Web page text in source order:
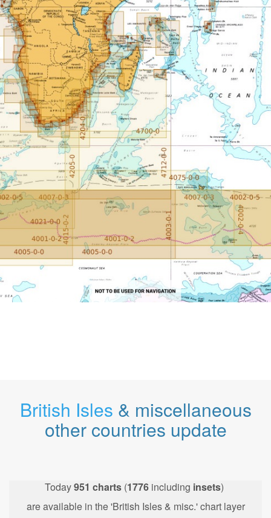
British Isles & miscellaneous
other countries update
Today951 charts (1776 including insets)
are available in the 'British Isles & misc.' chart layer